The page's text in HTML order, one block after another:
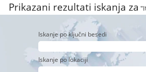
Prikazani rezultati iskanja za
Iskanje po ključni besedi
Iskanje po lokaciji